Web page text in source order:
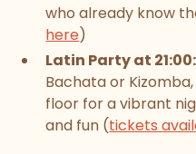
who already know
here)
Latin Party at 21:00:
Bachata or
floor for a vibrant
and fun (tickets